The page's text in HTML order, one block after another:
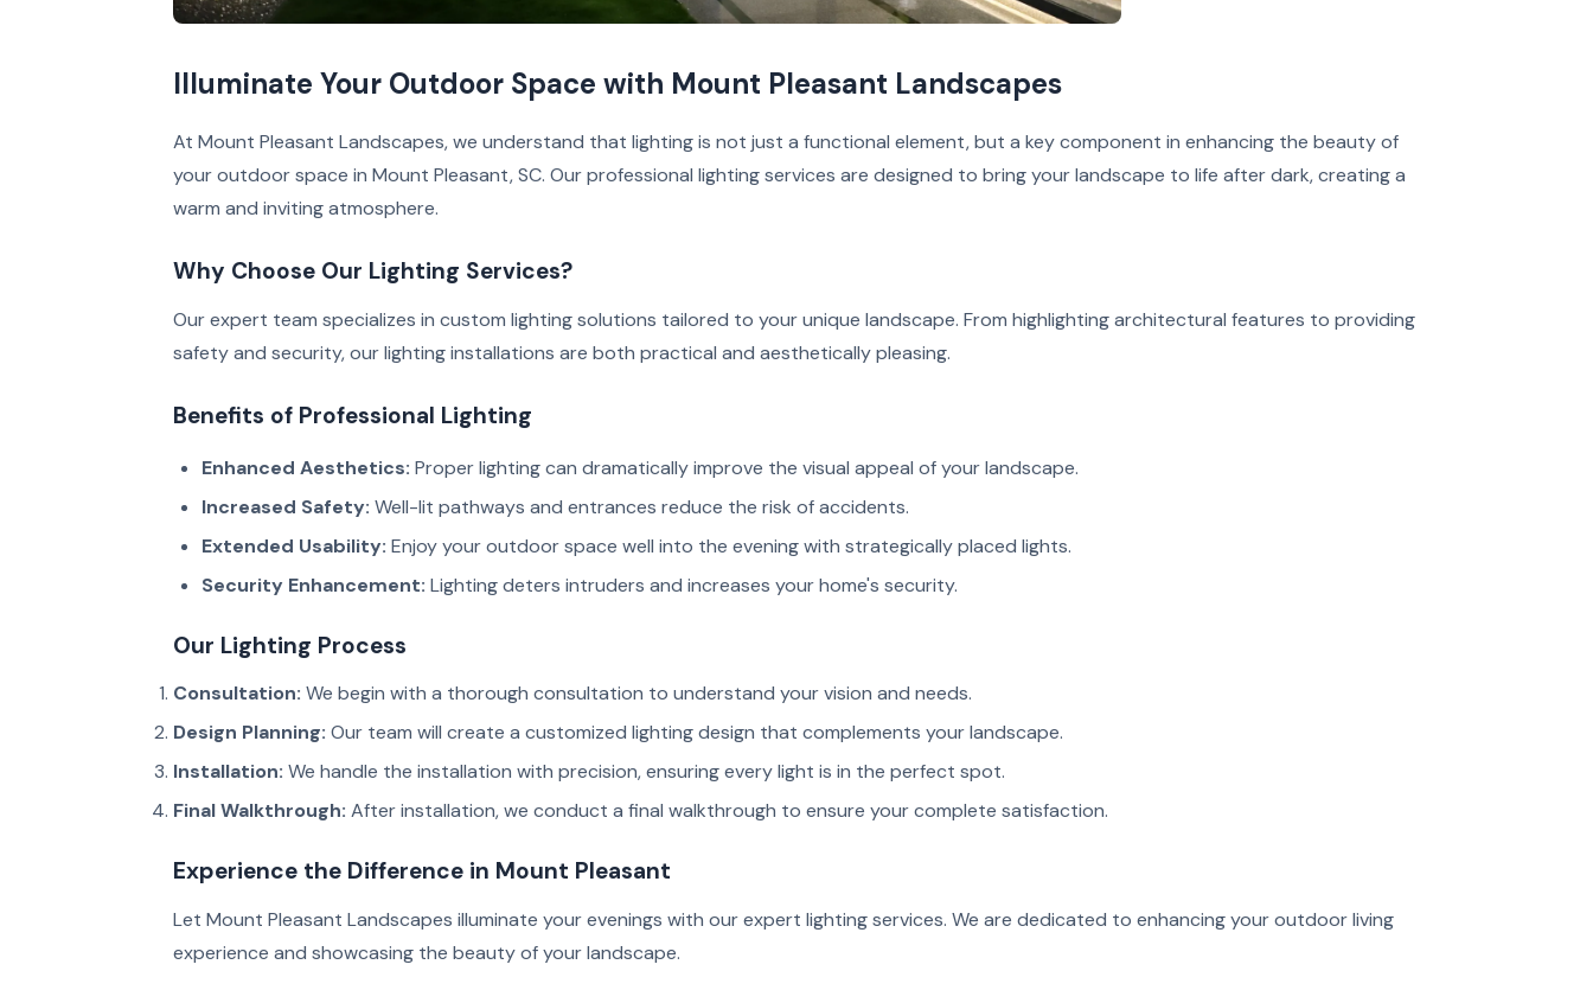
Illuminate Your Outdoor Space with Mount Pleasant Landscapes
At Mount Pleasant Landscapes, we understand that lighting is not just a functional element, but a key component in enhancing the beauty of
your outdoor space in Mount Pleasant, SC. Our professional lighting services are designed to bring your landscape to life after dark, creating a
warm and inviting atmosphere.
Why Choose Our Lighting Services?
Our expert team specializes in custom lighting solutions tailored to your unique landscape. From highlighting architectural features to providing
safety and security, our lighting installations are both practical and aesthetically pleasing.
Benefits of Professional Lighting
Enhanced Aesthetics: Proper lighting can dramatically improve the visual appeal of your landscape.
Increased Safety: Well-lit pathways and entrances reduce the risk of accidents.
Extended Usability: Enjoy your outdoor space well into the evening with strategically placed lights.
Security Enhancement: Lighting deters intruders and increases your home's security.
Our Lighting Process
Consultation: We begin with a thorough consultation to understand your vision and needs.
Design Planning: Our team will create a customized lighting design that complements your landscape.
Installation: We handle the installation with precision, ensuring every light is in the perfect spot.
Final Walkthrough: After installation, we conduct a final walkthrough to ensure your complete satisfaction.
Experience the Difference in Mount Pleasant
Let Mount Pleasant Landscapes illuminate your evenings with our expert lighting services. We are dedicated to enhancing your outdoor living
experience and showcasing the beauty of your landscape.